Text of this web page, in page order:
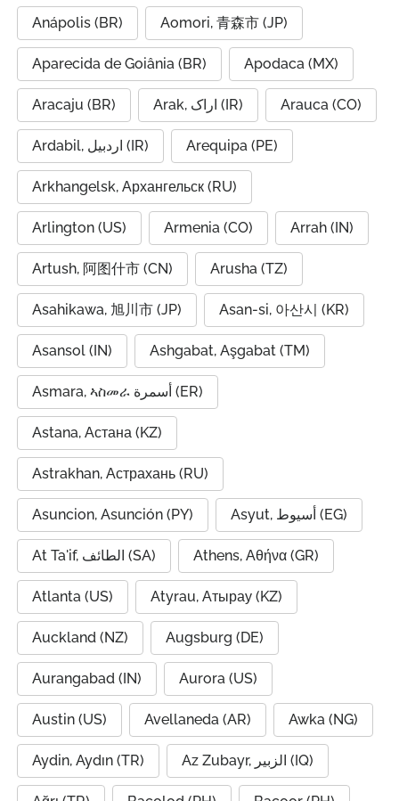
Anápolis (BR) Aomori, 青森市 (JP)
Aparecida de Goiânia (BR) Apodaca (MX)
Aracaju (BR) Arak, اراک (IR) Arauca (CO)
Ardabil, اردبیل (IR) Arequipa (PE)
Arkhangelsk, Архангельск (RU)
Arlington (US) Armenia (CO) Arrah (IN)
Artush, 阿图什市 (CN) Arusha (TZ)
Asahikawa, 旭川市 (JP) Asan-si, 아산시 (KR)
Asansol (IN) Ashgabat, Aşgabat (TM)
Asmara, ኣስመራ أسمرة (ER)
Astana, Астана (KZ)
Astrakhan, Астрахань (RU)
Asuncion, Asunción (PY) Asyut, أسيوط (EG)
At Ta'if, الطائف (SA) Athens, Αθήνα (GR)
Atlanta (US) Atyrau, Атырау (KZ)
Auckland (NZ) Augsburg (DE)
Aurangabad (IN) Aurora (US)
Austin (US) Avellaneda (AR) Awka (NG)
Aydin, Aydın (TR) Az Zubayr, الزبير (IQ)